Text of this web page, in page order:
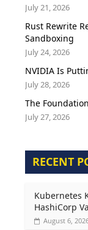
July 21, 2026
Rust Rewrite
Sandboxing
July 24, 2026
NVIDIA Is
July 28, 2026
The
July 27, 2026
RECENT
Kubernetes
HashiCorp
August 6,